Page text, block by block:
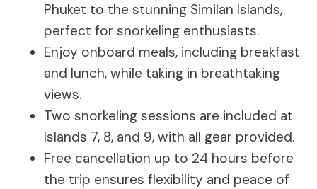
Phuket to the stunning Similan Islands,
perfect for snorkeling enthusiasts.
Enjoy onboard meals, including breakfast
and lunch, while taking in breathtaking
views.
Two snorkeling sessions are included at
Islands 7, 8, and 9, with all gear provided.
Free cancellation up to 24 hours before
the trip ensures flexibility and peace of